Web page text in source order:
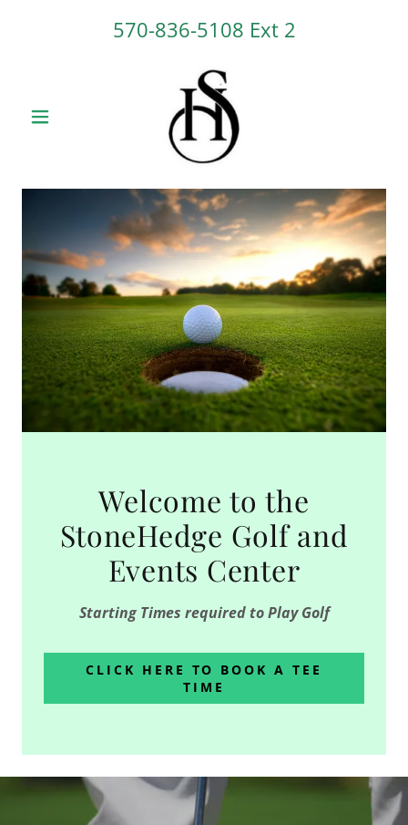
570-836-5108 Ext 2
Welcome to the
StoneHedge Golf and
Events Center
Starting Times required to Play Golf
CLICK HERE TO BOOK A TEE
TIME